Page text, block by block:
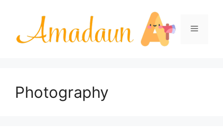
Menu
Photography